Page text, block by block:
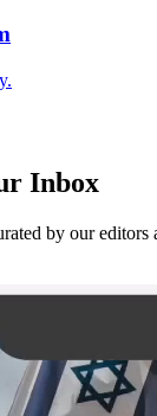
Inbox
by our